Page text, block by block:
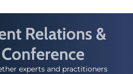
Relations &
experts and practitioners